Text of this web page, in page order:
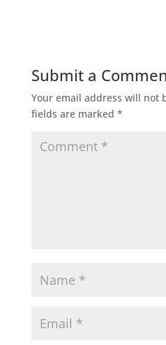
Submit a
Your email address will not
fields are marked *